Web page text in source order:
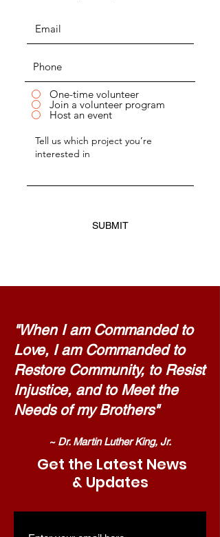
One-time volunteer
Join a volunteer program
Host an event
SUBMIT
"When I am Commanded to
Love, I am Commanded to
Restore Community, to Resist
Injustice, and to Meet the
Needs of my Brothers"
~ Dr. Martin Luther King, Jr.
Get the Latest News
& Updates